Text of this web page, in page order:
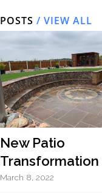
POSTS / VIEW ALL
New Patio
Transformation
March 8, 2022